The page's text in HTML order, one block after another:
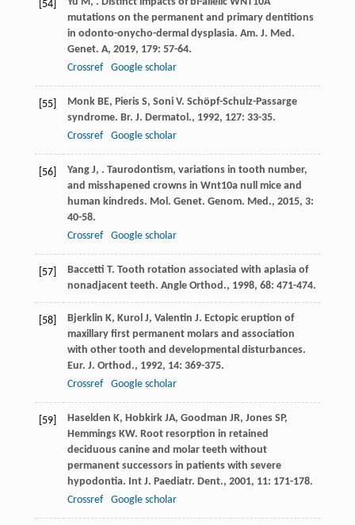
[54]
mutations on the permanent and primary dentitions
in odonto-onycho-dermal dysplasia. Am. J. Med.
Genet. A, 2019, 179: 57-64.
Crossref
Google scholar
[55] Monk BE, Pieris S, Soni V. Schöpf-Schulz-Passarge
syndrome. Br. J. Dermatol., 1992, 127: 33-35.
Crossref
Google scholar
[56] Yang J, . Taurodontism, variations in tooth number,
and misshapened crowns in Wnt10a null mice and
human kindreds. Mol. Genet. Genom. Med., 2015, 3:
40-58.
Crossref
Google scholar
[57] Baccetti T. Tooth rotation associated with aplasia of
nonadjacent teeth. Angle Orthod., 1998, 68: 471-474.
[58] Bjerklin K, Kurol J, Valentin J. Ectopic eruption of
maxillary first permanent molars and association
with other tooth and developmental disturbances.
Eur. J. Orthod., 1992, 14: 369-375.
Crossref
Google scholar
[59] Haselden K, Hobkirk JA, Goodman JR, Jones SP,
Hemmings KW. Root resorption in retained
deciduous canine and molar teeth without
permanent successors in patients with severe
hypodontia. Int J. Paediatr. Dent., 2001, 11: 171-178.
Crossref
Google scholar